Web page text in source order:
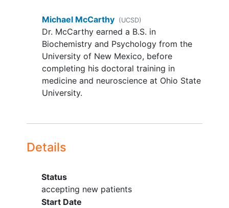
disorder
Shift work outside of class
schedule in the past 30 days
Pregnancy or lactation
Treatment with an investigational
drug for depression or participation
in another study requiring
Michael McCarthy (UCSD)
Dr. McCarthy earned a B.S. in
Biochemistry and Psychology from the
University of New Mexico, before
completing his doctoral training in
medicine and neuroscience at Ohio State
University.
Details
Status
accepting new patients
Start Date